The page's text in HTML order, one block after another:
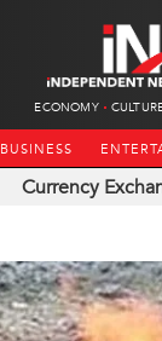
ECONOMY
BUSINESS
Currency